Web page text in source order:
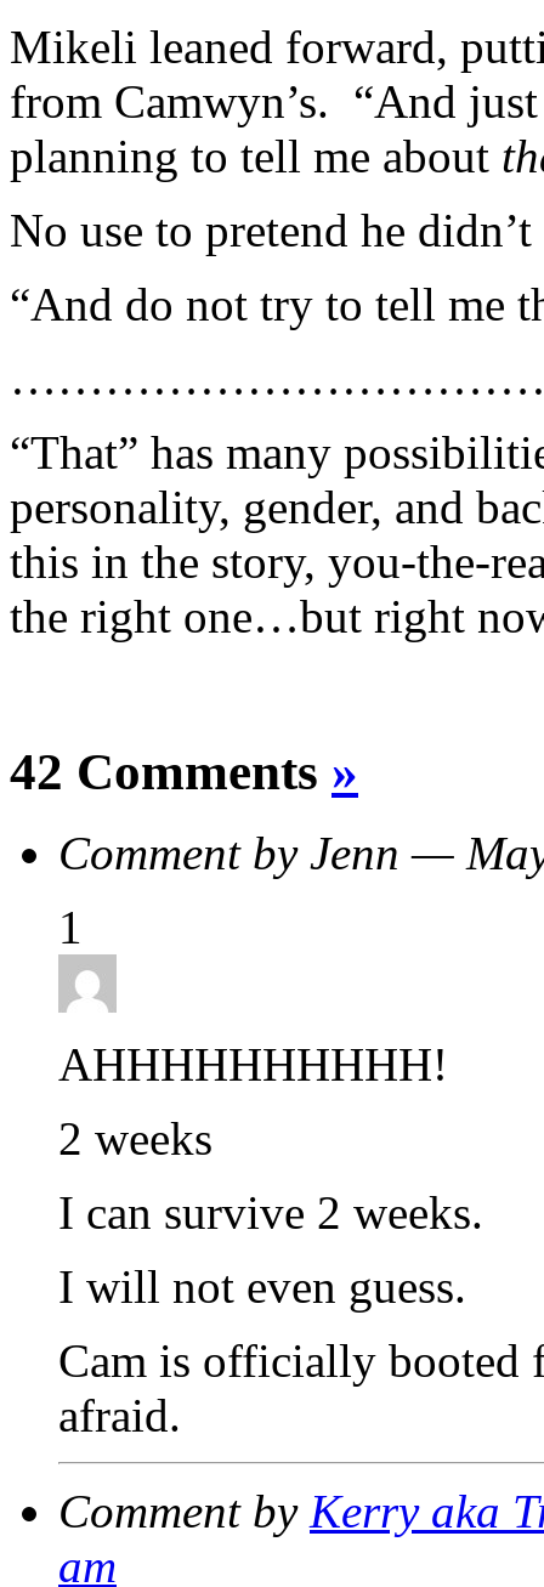
Mikeli leaned forward,
from Camwyn’s. “And
planning to tell me about
No use to pretend he
“And do not try to tell me
“That” has many
personality, gender, and
this in the story, you-the-
the right one…but right
42 Comments »
Comment by Jenn —
1
AHHHHHHHHHH!
2 weeks
I can survive 2 weeks.
I will not even guess.
Cam is officially booted
afraid.
Comment by Kerry aka
am